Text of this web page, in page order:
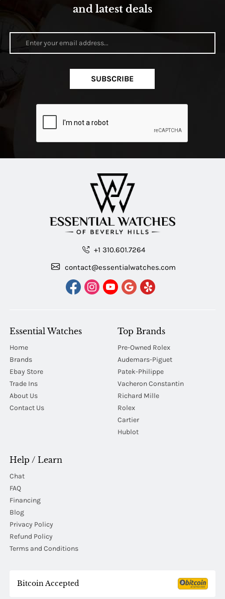
and latest deals
SUBSCRIBE
+1 310.601.7264
contact@essentialwatches.com
Essential Watches
Home
Brands
Ebay Store
Trade Ins
About Us
Contact Us
Top Brands
Pre-Owned Rolex
Audemars-Piguet
Patek-Philippe
Vacheron Constantin
Richard Mille
Rolex
Cartier
Hublot
Help / Learn
Chat
FAQ
Financing
Blog
Privacy Policy
Refund Policy
Terms and Conditions
Bitcoin Accepted